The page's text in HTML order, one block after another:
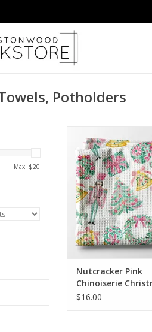
Potholders
Max: $20
Christmas Kitchen
ADD TO
Nutcracker Pink
Chinoiserie
Kitchen Towel
$16.00